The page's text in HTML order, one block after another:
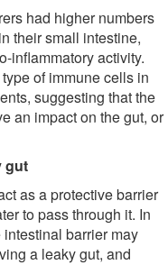
had higher numbers
their small intestine,
inflammatory activity.
of immune cells in
suggesting that the
an impact on the gut, or
gut
as a protective barrier
to pass through it. In
barrier may
a leaky gut, and